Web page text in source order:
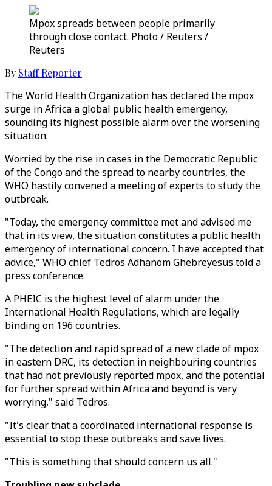
Mpox spreads between people primarily
through close contact. Photo / Reuters /
Reuters
By Staff Reporter
The World Health Organization has declared the mpox
surge in Africa a global public health emergency,
sounding its highest possible alarm over the worsening
situation.
Worried by the rise in cases in the Democratic Republic
of the Congo and the spread to nearby countries, the
WHO hastily convened a meeting of experts to study the
outbreak.
"Today, the emergency committee met and advised me
that in its view, the situation constitutes a public health
emergency of international concern. I have accepted that
advice," WHO chief Tedros Adhanom Ghebreyesus told a
press conference.
A PHEIC is the highest level of alarm under the
International Health Regulations, which are legally
binding on 196 countries.
"The detection and rapid spread of a new clade of mpox
in eastern DRC, its detection in neighbouring countries
that had not previously reported mpox, and the potential
for further spread within Africa and beyond is very
worrying," said Tedros.
"It's clear that a coordinated international response is
essential to stop these outbreaks and save lives.
"This is something that should concern us all."